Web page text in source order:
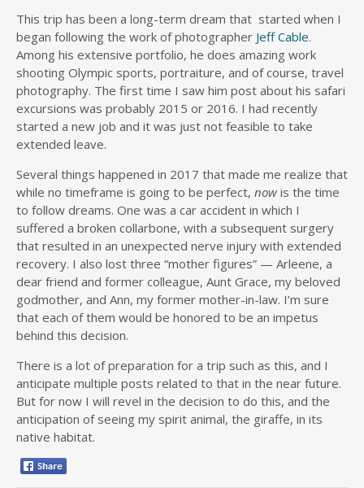
This trip has been a long-term dream that started when I
began following the work of photographer Jeff Cable.
Among his extensive portfolio, he does amazing work
shooting Olympic sports, portraiture, and of course, travel
photography. The first time I saw him post about his safari
excursions was probably 2015 or 2016. I had recently
started a new job and it was just not feasible to take
extended leave.
Several things happened in 2017 that made me realize that
while no timeframe is going to be perfect, now is the time
to follow dreams. One was a car accident in which I
suffered a broken collarbone, with a subsequent surgery
that resulted in an unexpected nerve injury with extended
recovery. I also lost three “mother figures” — Arleene, a
dear friend and former colleague, Aunt Grace, my beloved
godmother, and Ann, my former mother-in-law. I’m sure
that each of them would be honored to be an impetus
behind this decision.
There is a lot of preparation for a trip such as this, and I
anticipate multiple posts related to that in the near future.
But for now I will revel in the decision to do this, and the
anticipation of seeing my spirit animal, the giraffe, in its
native habitat.